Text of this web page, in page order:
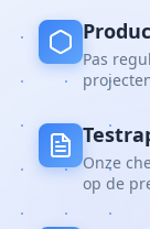
Pas
Onze
op de